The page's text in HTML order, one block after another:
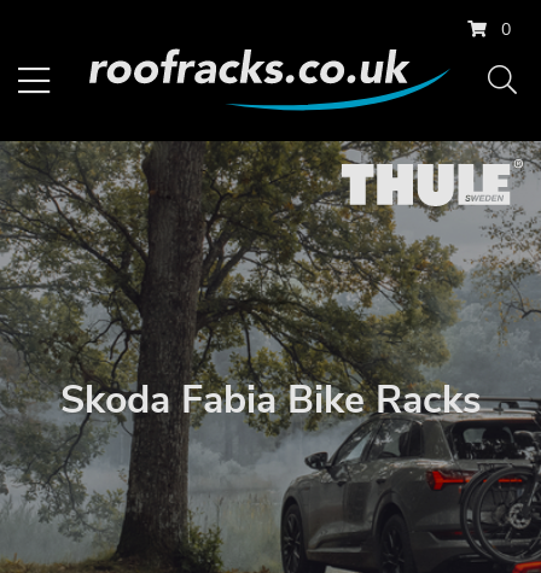
0
Skoda Fabia Bike Racks